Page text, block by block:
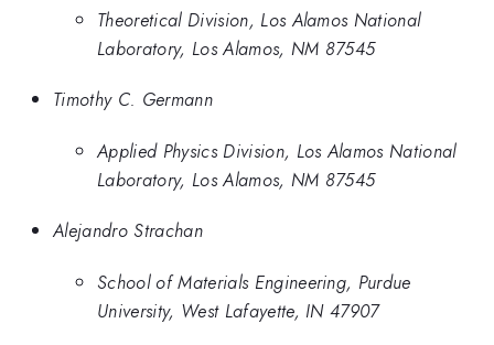
Theoretical Division, Los Alamos National
Laboratory, Los Alamos, NM 87545
Timothy C. Germann
Applied Physics Division, Los Alamos National
Laboratory, Los Alamos, NM 87545
Alejandro Strachan
School of Materials Engineering, Purdue
University, West Lafayette, IN 47907